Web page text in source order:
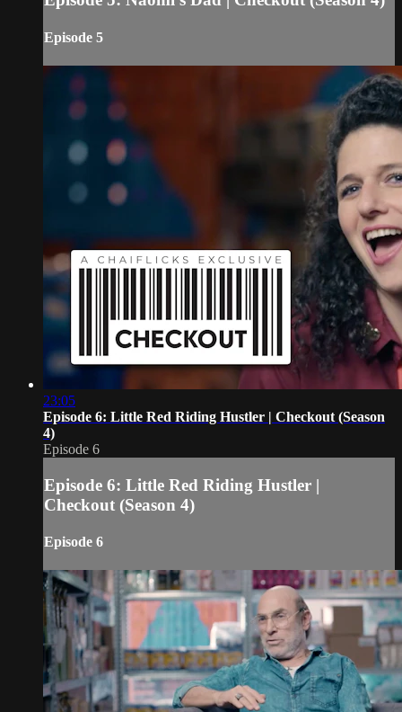
Episode 5
23:05
Episode 6: Little Red Riding Hustler | Checkout (Season
4)
Episode 6
Episode 6: Little Red Riding Hustler |
Checkout (Season 4)
Episode 6